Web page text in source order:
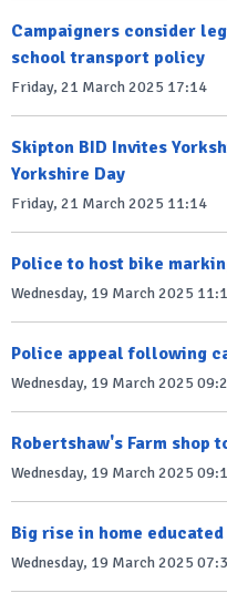
Campaigners consider
school transport policy
Friday, 21 March 2025 17:14
Skipton BID Invites
Yorkshire Day
Friday, 21 March 2025 11:14
Police to host bike
Wednesday, 19 March 2025
Police appeal following
Wednesday, 19 March 2025
Robertshaw's Farm shop
Wednesday, 19 March 2025
Big rise in home
Wednesday, 19 March 2025